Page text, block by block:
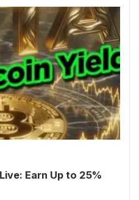
Earn Up to 25%